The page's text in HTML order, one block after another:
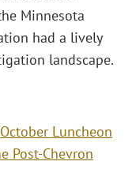
Minnesota
had a lively
landscape.
October Luncheon
Post-Chevron